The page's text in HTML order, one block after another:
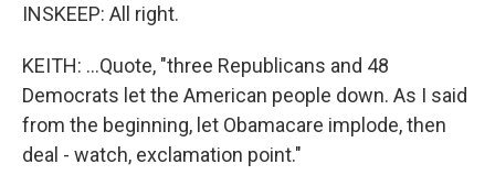
INSKEEP: All right.
KEITH: ...Quote, "three Republicans and 48
Democrats let the American people down. As I said
from the beginning, let Obamacare implode, then
deal - watch, exclamation point."